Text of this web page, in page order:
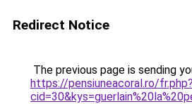
Redirect Notice
The previous page is sending
https://pensiuneacoral.ro/fr.php?